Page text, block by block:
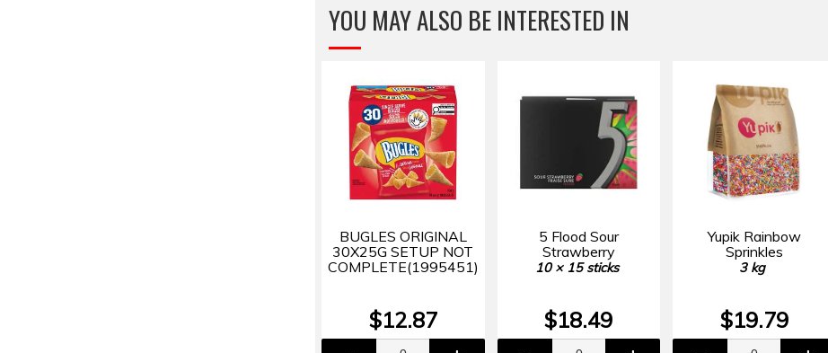
YOU MAY ALSO BE INTERESTED IN
BUGLES ORIGINAL
30X25G SETUP NOT
COMPLETE(1995451)
$12.87
5 Flood Sour
Strawberry
10 × 15 sticks
$18.49
Yupik Rainbow
Sprinkles
3 kg
$19.79